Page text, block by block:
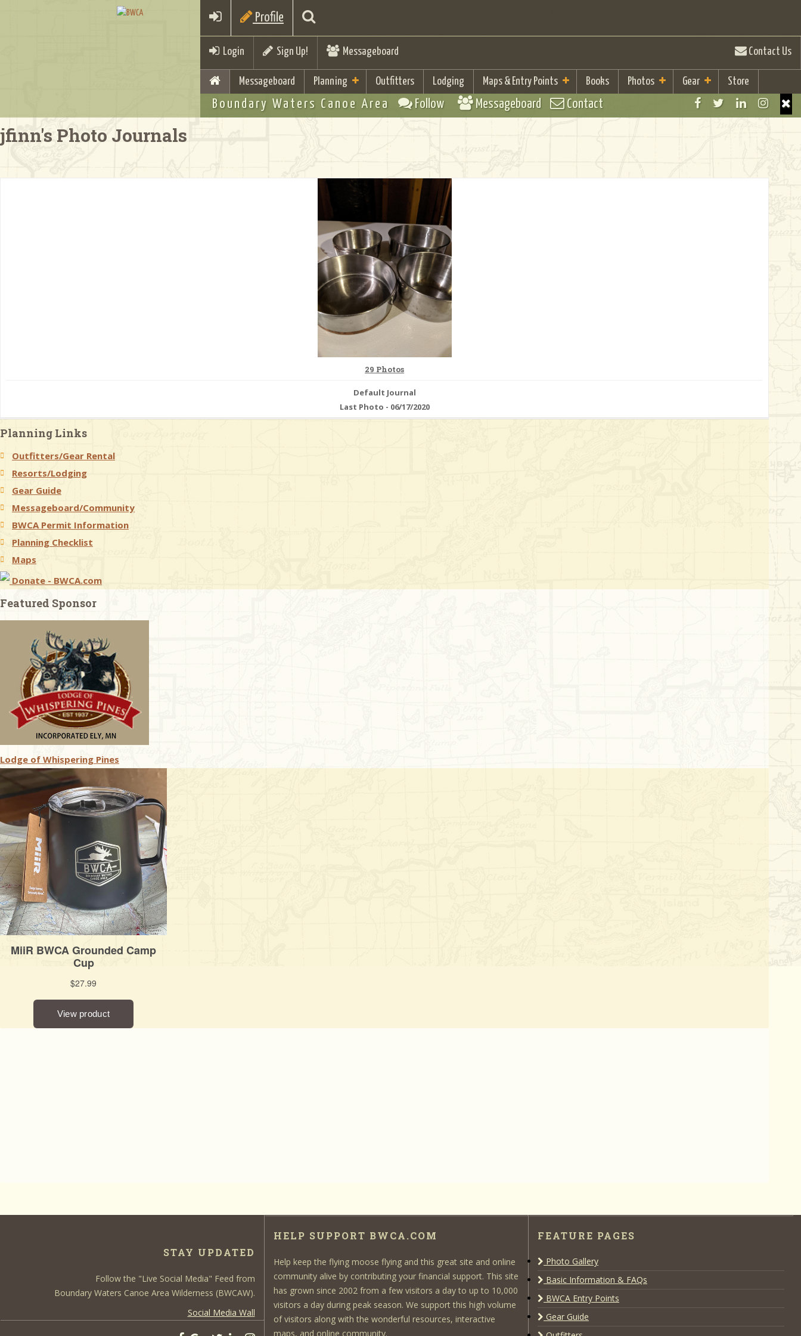
Profile
Login Sign Up! Messageboard Contact Us
Messageboard Planning Outfitters Lodging Maps & Entry Points Books Photos Gear Store
Boundary Waters Canoe Area Follow Messageboard Contact
jfinn's Photo Journals
29 Photos
Default Journal
Last Photo - 06/17/2020
Planning Links
Outfitters/Gear Rental
Resorts/Lodging
Gear Guide
Messageboard/Community
BWCA Permit Information
Planning Checklist
Maps
Donate - BWCA.com
Featured Sponsor
Lodge of Whispering Pines
STAY UPDATED
Follow the "Live Social Media" Feed from
Boundary Waters Canoe Area Wilderness (BWCAW).
Social Media Wall
HELP SUPPORT BWCA.COM
Help keep the flying moose flying and this great site and online
community alive by contributing your financial support. This site
has grown since 2002 from a few visitors a day to up to 10,000
visitors a day during peak season. We support this high volume
of visitors along with the wonderful resources, interactive
maps, and online community.
FEATURE PAGES
Photo Gallery
Basic Information & FAQs
BWCA Entry Points
Gear Guide